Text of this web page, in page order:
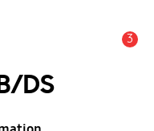
3
DS